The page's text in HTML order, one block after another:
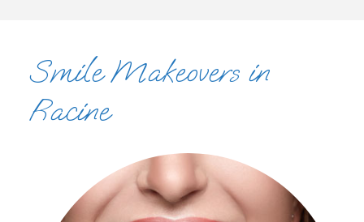
Smile Makeovers in
Racine